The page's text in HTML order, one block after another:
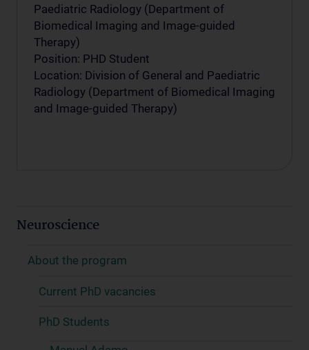
Paediatric Radiology (Department of
Biomedical Imaging and Image-guided
Therapy)
Position: PHD Student
Location: Division of General and Paediatric
Radiology (Department of Biomedical Imaging
and Image-guided Therapy)
Neuroscience
About the program
Current PhD vacancies
PhD Students